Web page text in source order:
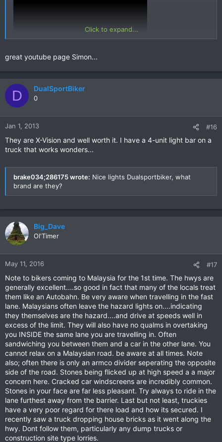
run to Mae Sot. There are others on my first Nan vid...
Simon.
Click to expand...
great youtube page Simon...
D DualSportBiker
0
Jan 1, 2013 #16
They are X-Vision and well worth it. I have a 4-unit light bar on a
truck that works wonders...
brake034;286175 wrote: Nice lights Dualsportbiker, what
brand are they?
Big_Dave
Ol'Timer
May 11, 2016 #17
Note to bikers coming to Malaysia for the 1st time. The hwys are
generally excellent....so good in fact that many of the locals treat
them like an Autobahn. Be very aware when travelling in the fast
lane. Malaysians often leave the hazard lights on....indicating
they themselves are the hazard....and drive at speeds well in
excess of the limit. They will also have no qualms in overtaking
you INSIDE the same lane you are travelling in. Often
sandwiching you between them and a car in the other lane. You
cannot relax on a Malaysian road. be aware at all times. Note
also; often there is only an armco divider seperating the opposite
side of the road. Stones being flicked up at high speed a a major
concern here. Cracked car windscreens are incredibly common.
Stones in your face are far less pleasant. Try always to ride in the
lane furthest away from the barrier. Last but not least, truckies
have a very poor regard for there load and how its secured. I
recently saw a truck dropping house bricks as it went along the
hwy. Dont follow them, particularly any dump trucks or
construction site type lorries.